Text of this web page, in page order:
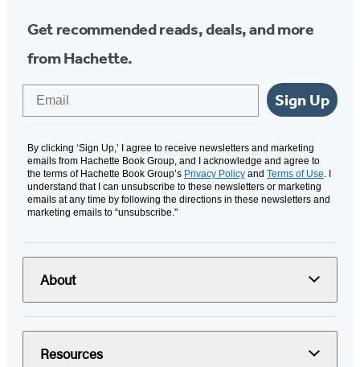
Get recommended reads, deals, and more
from Hachette.
Sign Up
By clicking ‘Sign Up,’ I agree to receive newsletters and marketing
emails from Hachette Book Group, and I acknowledge and agree to
the terms of Hachette Book Group’s Privacy Policy and Terms of Use. I
understand that I can unsubscribe to these newsletters or marketing
emails at any time by following the directions in these newsletters and
marketing emails to “unsubscribe."
About
Resources